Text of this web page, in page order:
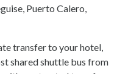
Puerto Calero,
transfer to your hotel,
shared shuttle bus from